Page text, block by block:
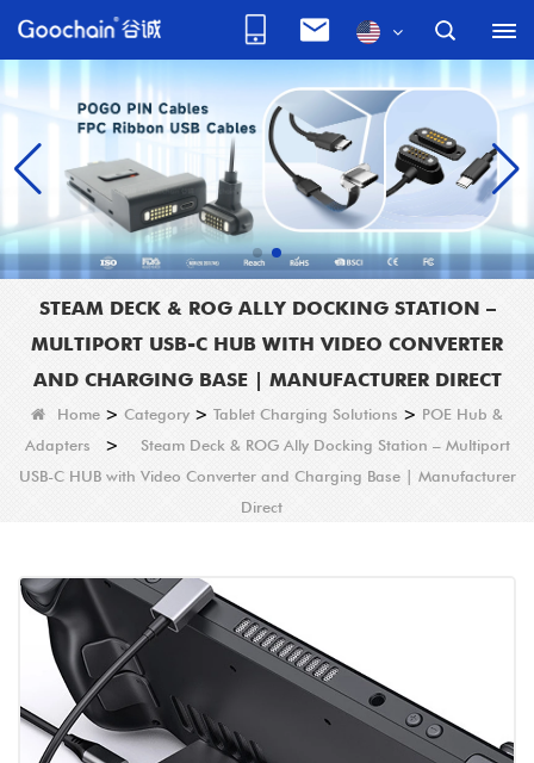
STEAM DECK & ROG ALLY DOCKING STATION –
MULTIPORT USB-C HUB WITH VIDEO CONVERTER
AND CHARGING BASE | MANUFACTURER DIRECT
Home > Category > Tablet Charging Solutions > POE Hub &
Adapters >
Steam Deck & ROG Ally Docking Station – Multiport
USB-C HUB with Video Converter and Charging Base | Manufacturer
Direct